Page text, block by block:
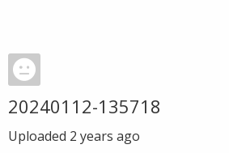
20240112-135718
Uploaded 2 years ago